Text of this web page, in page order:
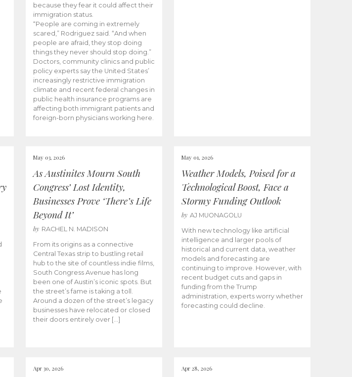
because they fear it could affect their
immigration status.
“People are coming in extremely
scared,” Rodriguez said. “And when
people are afraid, they stop doing
things they never should stop doing.”
Doctors, community clinics and public
policy experts say the United States’
increasingly restrictive immigration
climate and recent federal changes in
public health insurance programs are
affecting both immigrant patients and
foreign-born physicians working here.
May 03, 2026
As Austinites Mourn South
Congress’ Lost Identity,
Businesses Prove ‘There’s Life
Beyond It’
by RACHEL N. MADISON
From its origins as a connective
Central Texas strip to bustling retail
hub to the site of countless indie films,
South Congress Avenue has long
been one of Austin’s iconic spots. But
the street’s fame is taking a toll.
Around a dozen of the street’s legacy
businesses have relocated or closed
their doors entirely over […]
May 01, 2026
Weather Models, Poised for a
Technological Boost, Face a
Stormy Funding Outlook
by AJ MUONAGOLU
With new technology like artificial
intelligence and larger pools of
historical and current data, weather
models and forecasting are
continuing to improve. However, with
recent budget cuts and gaps in
funding from the Trump
administration, experts worry whether
forecasting could decline.
Apr 30, 2026 Apr 28, 2026